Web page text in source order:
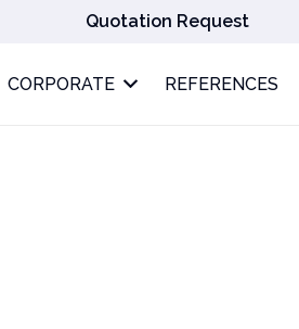
Quotation Request
CORPORATE REFERENCES